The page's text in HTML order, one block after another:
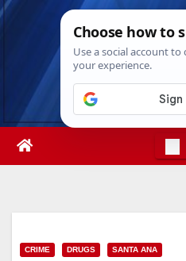
Skip
Mon. Aug 10th,
CRIME DRUGS SANTA ANA